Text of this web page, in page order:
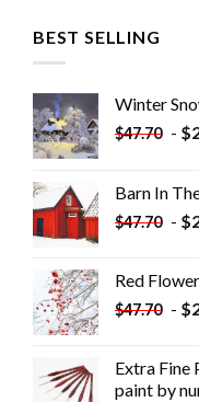
BEST SELLING
Winter
$47.70 - $
Barn In
$47.70 - $
Red
$47.70 - $
Extra Fine
paint by